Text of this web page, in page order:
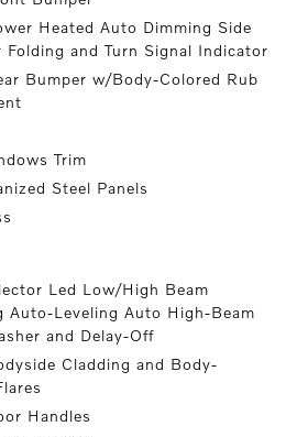
Heated Auto Dimming Side
and Turn Signal Indicator
Bumper w/Body-Colored Rub
Trim
Steel Panels
Led Low/High Beam
Auto-Leveling Auto High-Beam
and Delay-Off
Cladding and Body-
Handles